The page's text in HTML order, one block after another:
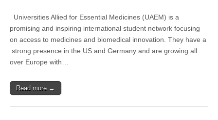
Universities Allied for Essential Medicines (UAEM) is a
promising and inspiring international student network focusing
on access to medicines and biomedical innovation. They have a
strong presence in the US and Germany and are growing all
over Europe with…
Read more →